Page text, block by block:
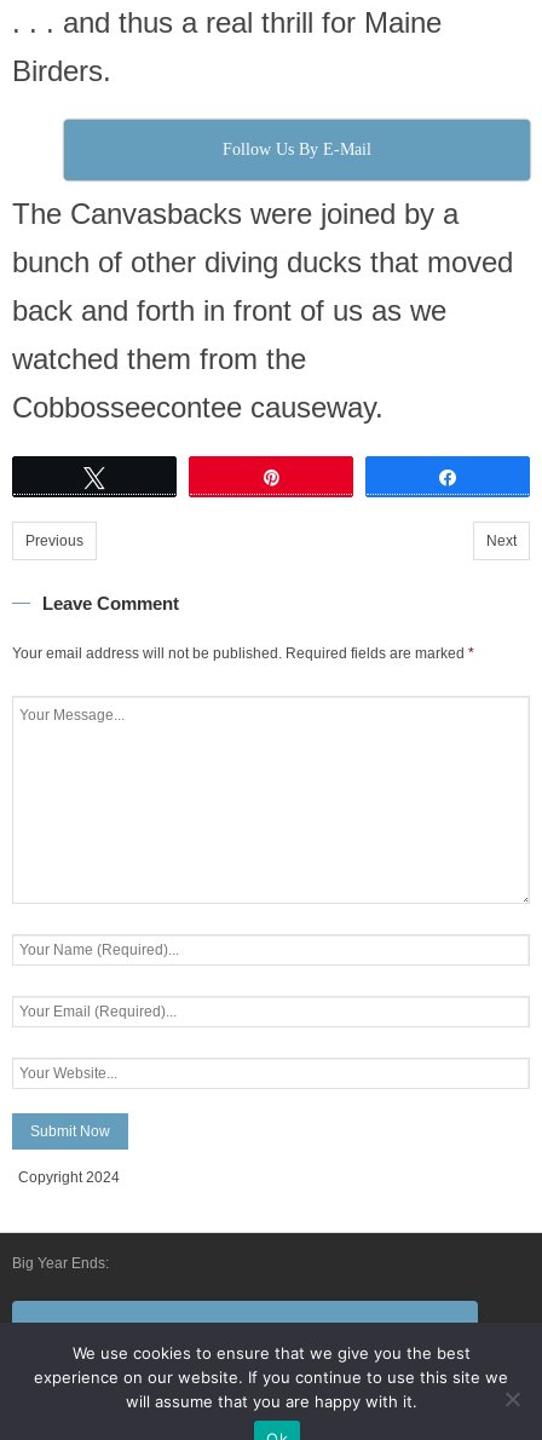
. . . and thus a real thrill for Maine
Birders.
Follow Us By E-Mail
The Canvasbacks were joined by a
bunch of other diving ducks that moved
back and forth in front of us as we
watched them from the
Cobbosseecontee causeway.
Previous Next
Leave Comment
Your email address will not be published. Required fields are marked *
Copyright 2024
Big Year Ends:
We use cookies to ensure that we give you the best
experience on our website. If you continue to use this site we
will assume that you are happy with it.